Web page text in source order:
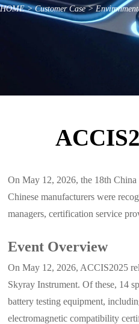
HOME>Customer Case>
On May 12, 2026, the 18th
Chinese manufacturers were
managers, certification service
Event Overview
On May 12, 2026, ACCIS2025
Skyray Instrument. Of these, 14
battery testing equipment,
electromagnetic compatibility